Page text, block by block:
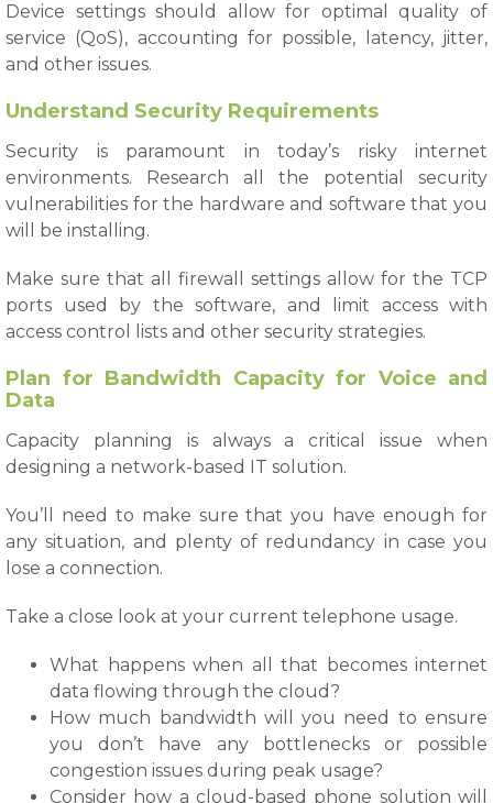
Device settings should allow for optimal quality of
service (QoS), accounting for possible, latency, jitter,
and other issues.
Understand Security Requirements
Security is paramount in today’s risky internet
environments. Research all the potential security
vulnerabilities for the hardware and software that you
will be installing.
Make sure that all firewall settings allow for the TCP
ports used by the software, and limit access with
access control lists and other security strategies.
Plan for Bandwidth Capacity for Voice and
Data
Capacity planning is always a critical issue when
designing a network-based IT solution.
You’ll need to make sure that you have enough for
any situation, and plenty of redundancy in case you
lose a connection.
Take a close look at your current telephone usage.
What happens when all that becomes internet
data flowing through the cloud?
How much bandwidth will you need to ensure
you don’t have any bottlenecks or possible
congestion issues during peak usage?
Consider how a cloud-based phone solution will